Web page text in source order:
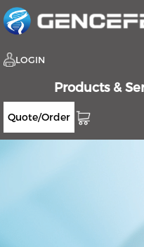
LOGIN
Products &
Quote/Order